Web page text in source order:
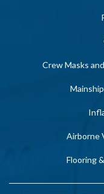
Crew Masks
Airborne
Flooring